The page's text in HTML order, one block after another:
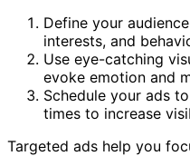
Define your
interests, and
Use eye-catching
evoke emotion and
Schedule your ads
times to increase
Targeted ads help you